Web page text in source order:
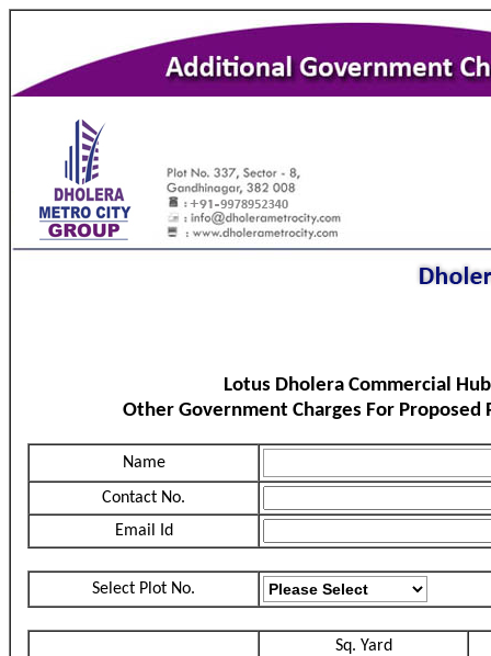
Lotus Dholera Commercial Hub
Other Government Charges For Proposed
Name
Contact No.
Email Id
Select Plot No.
Sq. Yard